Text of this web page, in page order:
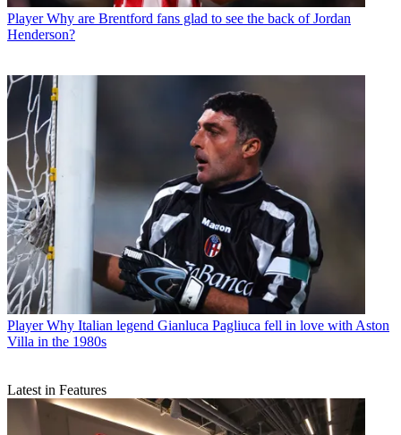
Player Why are Brentford fans glad to see the back of Jordan
Henderson?
Player Why Italian legend Gianluca Pagliuca fell in love with Aston
Villa in the 1980s
Latest in Features